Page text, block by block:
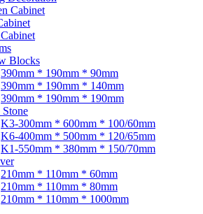
Cabinet
Blocks
390mm * 190mm * 90mm
390mm * 190mm * 140mm
390mm * 190mm * 190mm
K3-300mm * 600mm * 100/60mm
K6-400mm * 500mm * 120/65mm
K1-550mm * 380mm * 150/70mm
210mm * 110mm * 60mm
210mm * 110mm * 80mm
210mm * 110mm * 1000mm